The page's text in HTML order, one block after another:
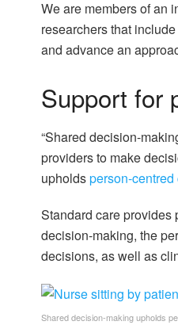
We are members of an
researchers that
and advance an
Support for
“Shared decision-
providers to make
upholdsperson-centred
Standard care provides
decision-making, the
decisions, as well as
Shared decision-making upholds